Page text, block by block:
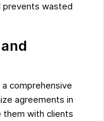
prevents wasted
comprehensive
agreements in
them with clients